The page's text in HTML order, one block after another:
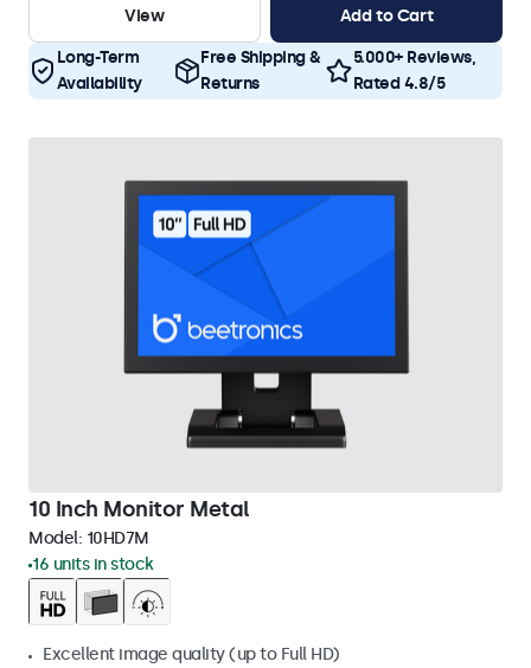
View Add to Cart
Long-Term
Availability
Free Shipping &
Returns
5.000+ Reviews,
Rated 4.8/5
10 Inch Monitor Metal
Model: 10HD7M
16 units in stock
Excellent image quality (up to Full HD)